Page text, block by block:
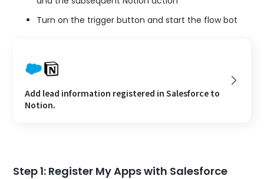
Turn on the trigger button and start the flow bot
Add lead information registered in Salesforce to
Notion.
Step 1: Register My Apps with Salesforce